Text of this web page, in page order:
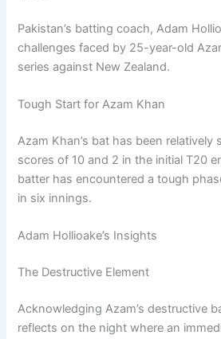
Pakistan’s batting coach, Adam
challenges faced by 25-year-old
series against New Zealand.
Tough Start for Azam Khan
Azam Khan’s bat has been relatively
scores of 10 and 2 in the initial T20
batter has encountered a tough
in six innings.
Adam Hollioake’s Insights
The Destructive Element
Acknowledging Azam’s destructive
reflects on the night where an